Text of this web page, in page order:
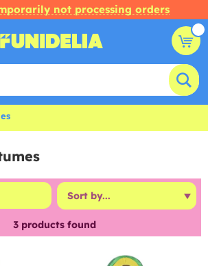
not processing orders
3products found